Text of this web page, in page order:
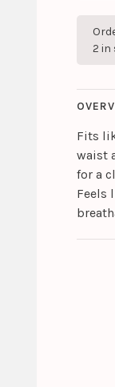
2 in
Fits
waist
for a
Feels